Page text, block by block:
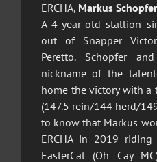
ERCHA, Markus Schopfer
A 4-year-old stallion
out of Snapper
Peretto. Schopfer
nickname of the
home the victory with
(147.5 rein/144 herd/
to know that Markus
ERCHA in 2019
EasterCat (Oh Cay